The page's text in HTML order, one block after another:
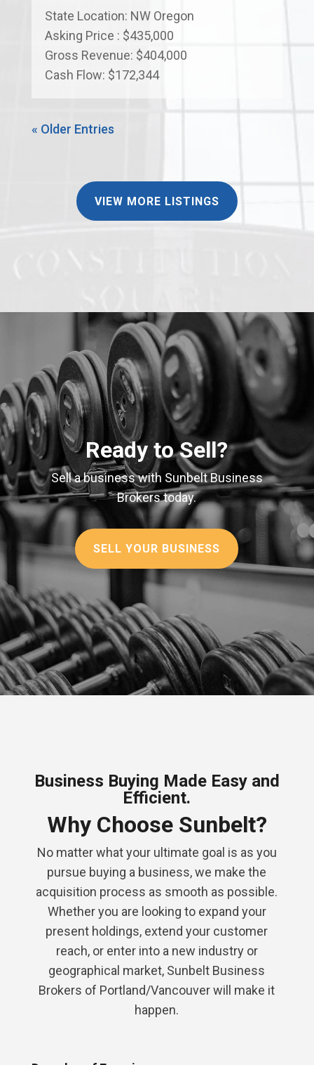
State Location: NW Oregon
Asking Price : $435,000
Gross Revenue: $404,000
Cash Flow: $172,344
« Older Entries
VIEW MORE LISTINGS
Ready to Sell?
Sell a business with Sunbelt Business
Brokers today.
SELL YOUR BUSINESS
Business Buying Made Easy and
Efficient.
Why Choose Sunbelt?
No matter what your ultimate goal is as you
pursue buying a business, we make the
acquisition process as smooth as possible.
Whether you are looking to expand your
present holdings, extend your customer
reach, or enter into a new industry or
geographical market, Sunbelt Business
Brokers of Portland/Vancouver will make it
happen.